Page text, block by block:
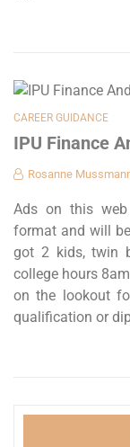
CAREER GUIDANCE
IPU Finance
Rosanne
Ads on this
format and will be
got 2 kids, twin
college hours
on the lookout
qualification or